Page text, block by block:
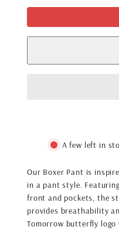
A few left in
Our Boxer Pant is
in a pant style.
front and pockets, the
provides breathability
Tomorrow butterfly